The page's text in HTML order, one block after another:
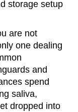
storage setup
are not
one dealing
and
spend
saliva,
dropped into